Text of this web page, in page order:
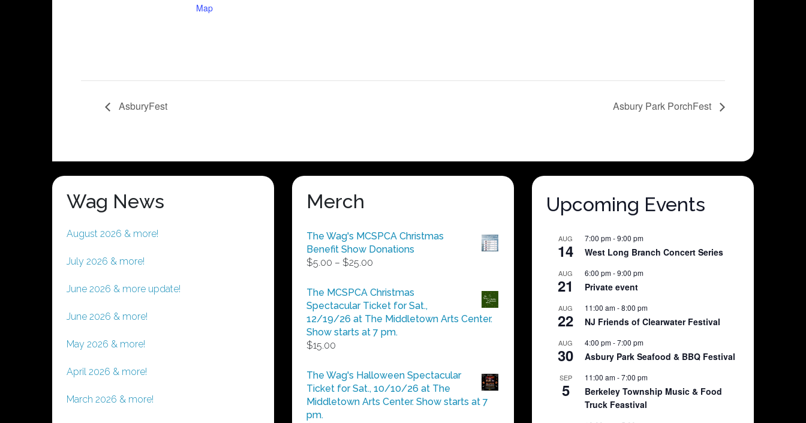
Map
AsburyFest Asbury Park PorchFest
Wag News
August 2026 & more!
July 2026 & more!
June 2026 & more update!
June 2026 & more!
May 2026 & more!
April 2026 & more!
March 2026 & more!
Merch
The Wag's MCSPCA Christmas
Benefit Show Donations
$5.00 – $25.00
$5.00
through
$25.00
The MCSPCA Christmas
Spectacular Ticket for Sat.,
12/19/26 at The Middletown Arts Center.
Show starts at 7 pm.
$15.00
The Wag's Halloween Spectacular
Ticket for Sat., 10/10/26 at The
Middletown Arts Center. Show starts at 7
pm.
Upcoming Events
AUG
14
7:00 pm-9:00 pm
West Long Branch Concert Series
AUG
21
6:00 pm-9:00 pm
Private event
AUG
22
11:00 am-8:00 pm
NJ Friends of Clearwater Festival
AUG
30
4:00 pm-7:00 pm
Asbury Park Seafood & BBQ Festival
SEP
5
11:00 am-7:00 pm
Berkeley Township Music & Food
Truck Feastival